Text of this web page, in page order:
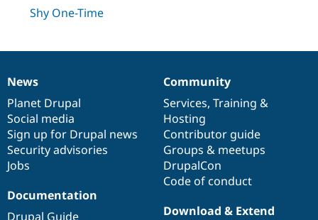
Government
Drupal for
Education
Drupal for
Drupal for
eCommerce
Guide
Developer
Drupal
Guide
Drupal
Partner
Find
How to
DrupalCon
Events
Jobs /
Association
Donate
Become a
Become a
Maker
Try Drupal CMS
Try Hosting
Shy One-Time
News
items
News
Planet Drupal
Social media
Sign up for Drupal news
Security advisories
Jobs
Our
community
Community
Services, Training &
Hosting
Contributor guide
Groups & meetups
DrupalCon
Code of conduct
Documentation
Documentation
Drupal Guide
Drupal
code
base
Download & Extend
Governance
of
community